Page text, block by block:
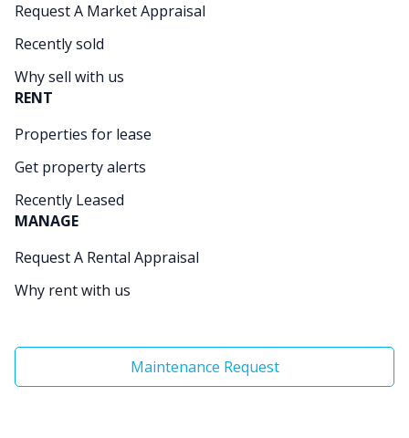
Request A Market Appraisal
Recently sold
Why sell with us
RENT
Properties for lease
Get property alerts
Recently Leased
MANAGE
Request A Rental Appraisal
Why rent with us
Maintenance Request